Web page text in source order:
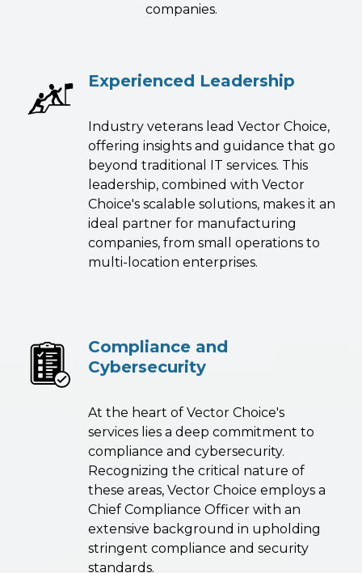
companies.
Experienced Leadership
Industry veterans lead Vector Choice,
offering insights and guidance that go
beyond traditional IT services. This
leadership, combined with Vector
Choice's scalable solutions, makes it an
ideal partner for manufacturing
companies, from small operations to
multi-location enterprises.
Compliance and
Cybersecurity
At the heart of Vector Choice's
services lies a deep commitment to
compliance and cybersecurity.
Recognizing the critical nature of
these areas, Vector Choice employs a
Chief Compliance Officer with an
extensive background in upholding
stringent compliance and security
standards.